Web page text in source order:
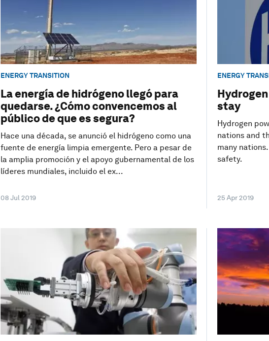
ENERGY TRANSITION
La energía de hidrógeno llegó para
quedarse. ¿Cómo convencemos al
público de que es segura?
Hace una década, se anunció el hidrógeno como una
fuente de energía limpia emergente. Pero a pesar de
la amplia promoción y el apoyo gubernamental de los
líderes mundiales, incluido el ex...
08 Jul 2019
ENERGY
stay
Hydrogen
nations and
many
safety.
25 Apr 2019